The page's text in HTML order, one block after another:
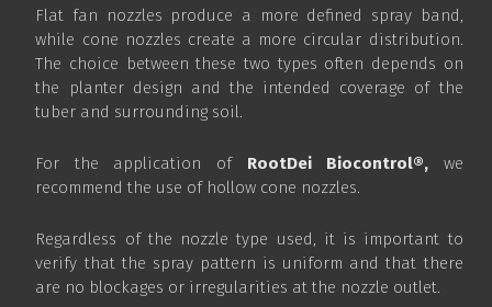
Flat fan nozzles produce a more defined spray band,
while cone nozzles create a more circular distribution.
The choice between these two types often depends on
the planter design and the intended coverage of the
tuber and surrounding soil.
For the application of RootDei Biocontrol®, we
recommend the use of hollow cone nozzles.
Regardless of the nozzle type used, it is important to
verify that the spray pattern is uniform and that there
are no blockages or irregularities at the nozzle outlet.